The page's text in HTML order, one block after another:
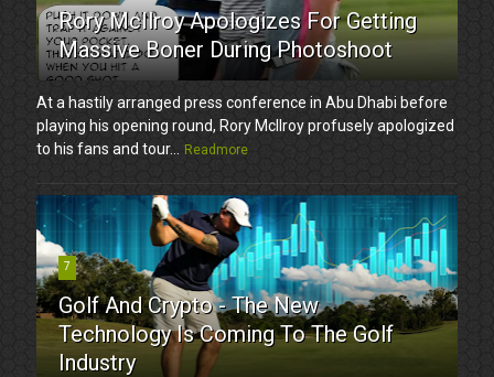
Rory McIlroy Apologizes For Getting
Massive Boner During Photoshoot
At a hastily arranged press conference in Abu Dhabi before
playing his opening round, Rory McIlroy profusely apologized
to his fans and tour...
Readmore
7
Golf And Crypto - The New
Technology Is Coming To The Golf
Industry